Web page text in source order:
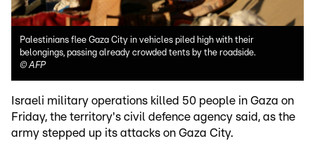
Palestinians flee Gaza City in vehicles piled high with their
belongings, passing already crowded tents by the roadside.
©AFP
Israeli military operations killed 50 people in Gaza on
Friday, the territory's civil defence agency said, as the
army stepped up its attacks on Gaza City.